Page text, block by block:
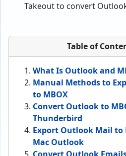
Takeout to convert
Table of
What Is Outlook and
Manual Methods to
to MBOX
Convert Outlook to
Thunderbird
Export Outlook Mail to
Mac Outlook